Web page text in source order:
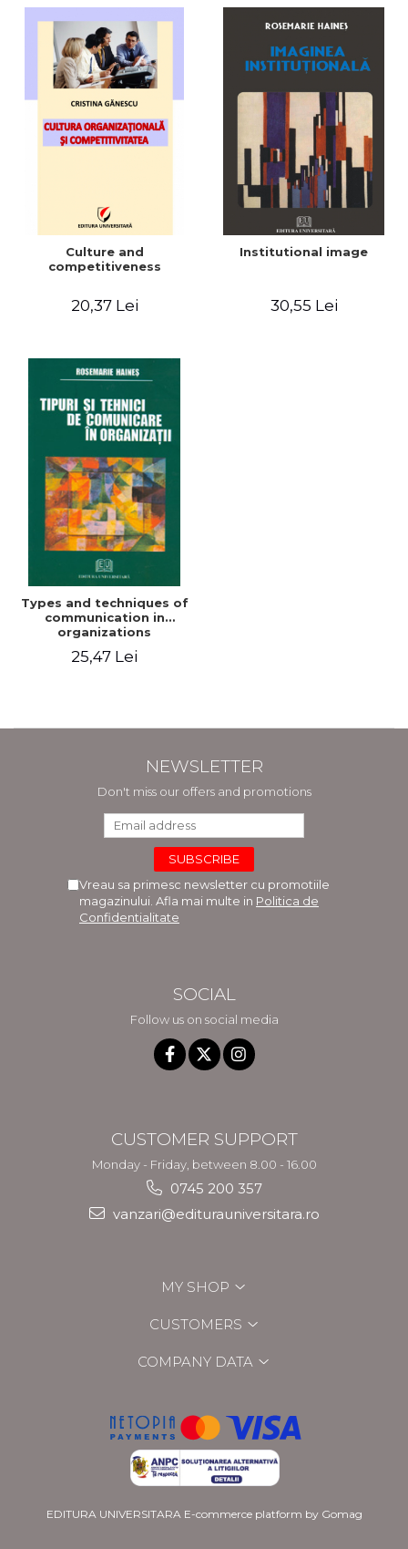
Culture and
competitiveness
20,37 Lei
Institutional image
30,55 Lei
Types and techniques of
communication in
organizations
25,47 Lei
NEWSLETTER
Don't miss our offers and promotions
Vreau sa primesc newsletter cu promotiile
magazinului. Afla mai multe in Politica de
Confidentialitate
SOCIAL
Follow us on social media
CUSTOMER SUPPORT
Monday - Friday, between 8.00 - 16.00
0745 200 357
vanzari@editurauniversitara.ro
MY SHOP
CUSTOMERS
COMPANY DATA
EDITURA UNIVERSITARA E-commerce platform by Gomag